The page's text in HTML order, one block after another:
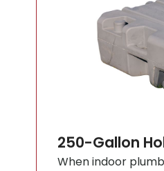
250-Gallon
When indoor